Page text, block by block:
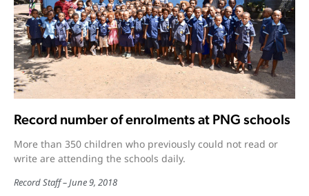
Record number of enrolments at PNG schools
More than 350 children who previously could not read or
write are attending the schools daily.
Record Staff June 9, 2018